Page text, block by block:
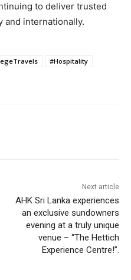
to deliver trusted
and internationally.
#Hospitality
Next article
AHK Sri Lanka experiences
an exclusive sundowners
evening at a truly unique
venue – “The Hettich
Experience Centre!”.